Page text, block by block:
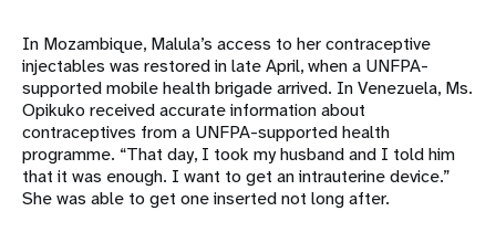
In Mozambique, Malula’s access to her contraceptive
injectables was restored in late April, when a UNFPA-
supported mobile health brigade arrived. In Venezuela, Ms.
Opikuko received accurate information about
contraceptives from a UNFPA-supported health
programme. “That day, I took my husband and I told him
that it was enough. I want to get an intrauterine device.”
She was able to get one inserted not long after.